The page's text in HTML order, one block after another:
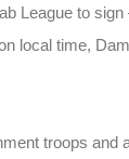
League to
local time,
troops and